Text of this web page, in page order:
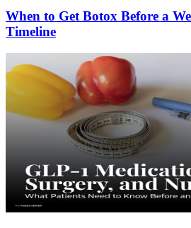
When to Get Botox Before a
Timeline